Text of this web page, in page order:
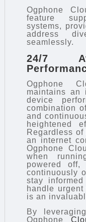
Ogphone
feature
systems,
address
seamlessly.
24/7
Ogphone
maintains an
device
combination
and
heightened
Regardless
an internet
Ogphone
when
powered
continuously
stay
handle
is an
By
Ogphone